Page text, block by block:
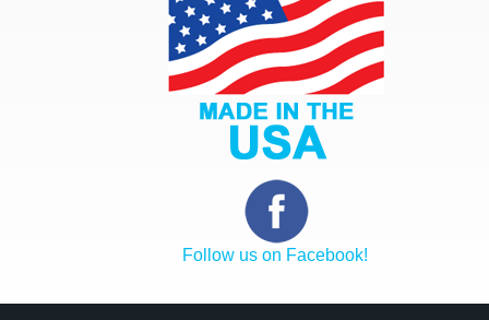
Follow us on Facebook!